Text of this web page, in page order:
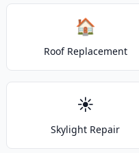
🏠
Roof Replacement
☀️
Skylight Repair